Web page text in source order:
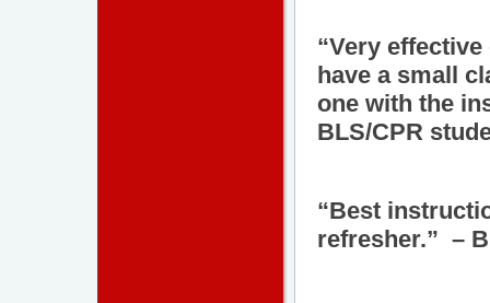
“Very
have a small
one with the
BLS/CPR
“Best
refresher.” –